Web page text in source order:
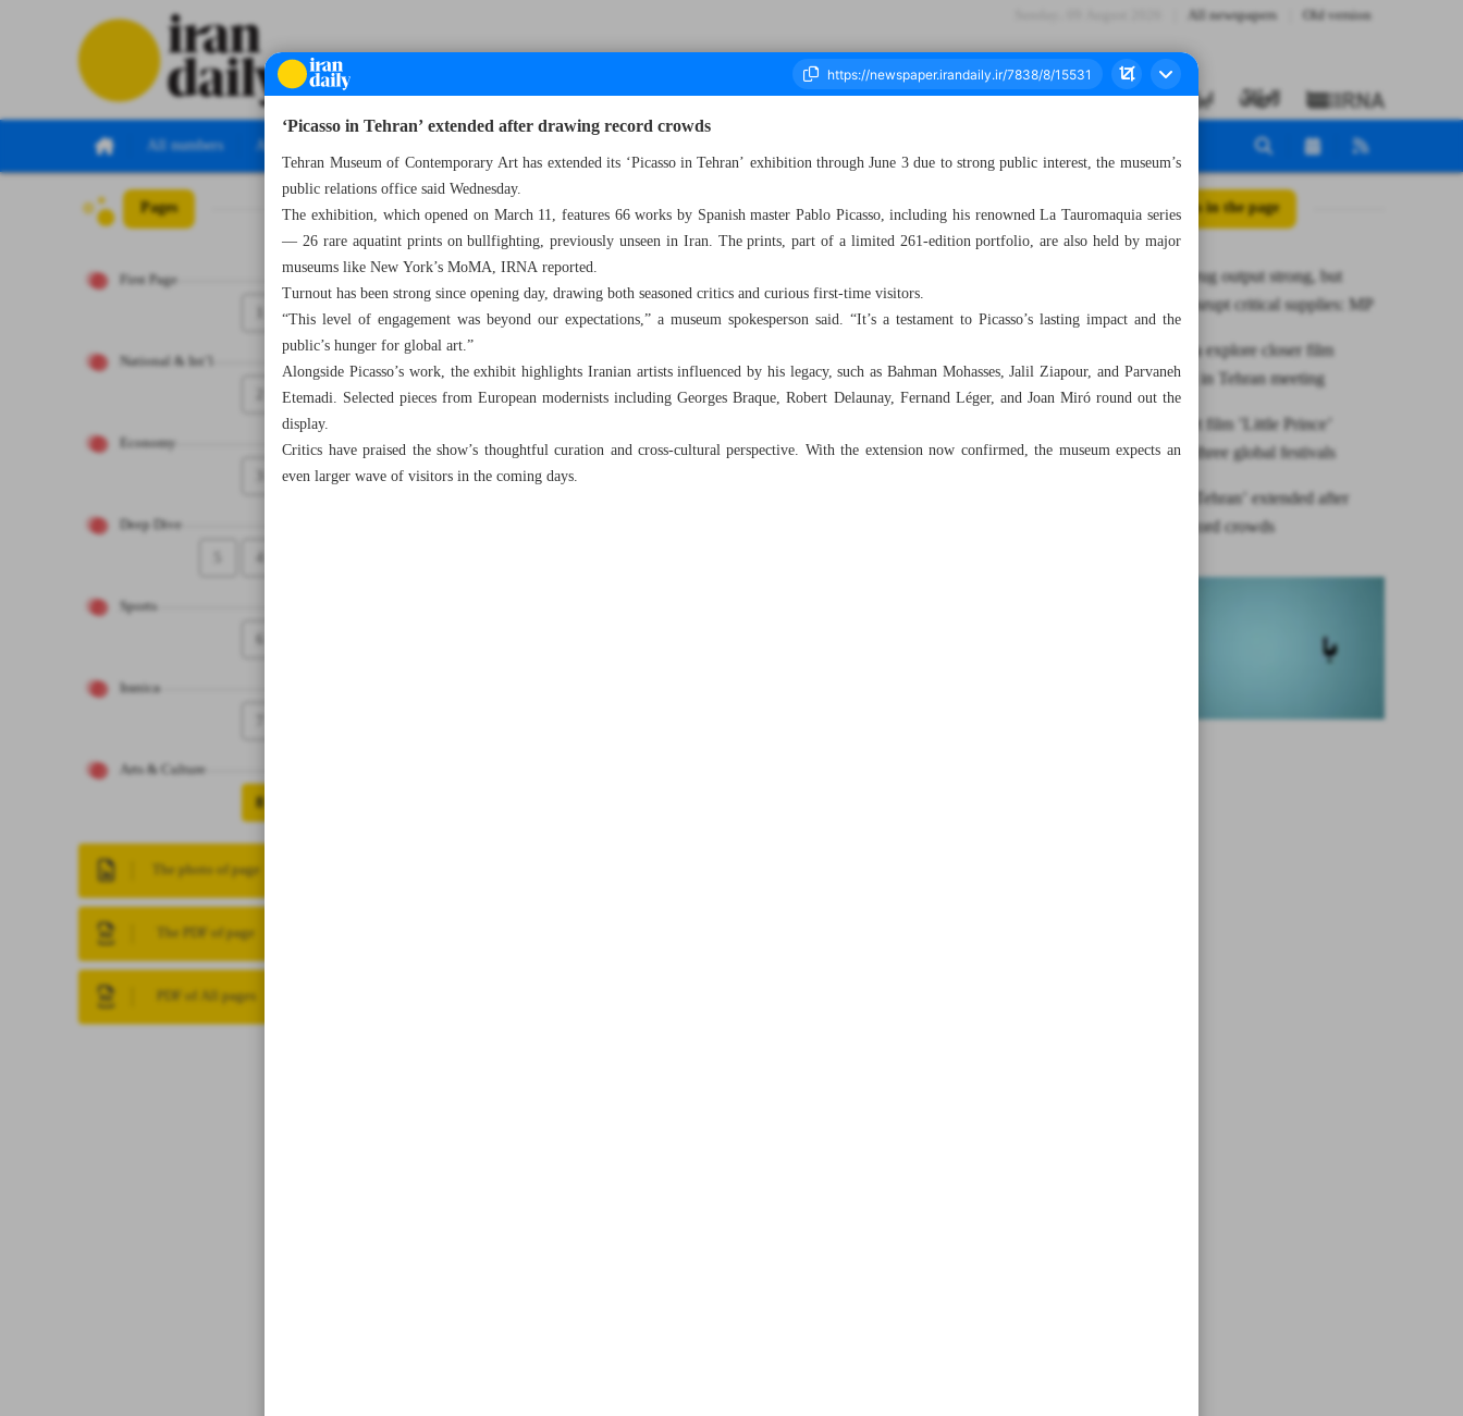
All newspapers Old version
All numbers All specials
Pages
First Page
National & Int’l
Economy
Deep Dive
4
Sports
6
Iranica
Arts & Culture
8
The photo of page
The PDF of page
PDF of All pages
Number Seven Thousand Eight Hundred and Thirty Eight - 22 May 2025 All posts in the page
Domestic drug output strong, but
sanctions disrupt critical supplies: MP
Iran, Croatia explore closer film
cooperation in Tehran meeting
Iranian short film ’Little Prince’
awarded at three global festivals
‘Picasso in Tehran’ extended after
drawing record crowds
‘Picasso in Tehran’ extended after drawing record crowds
Tehran Museum of Contemporary Art has extended its ‘Picasso in Tehran’ exhibition through June 3 due to strong public interest, the museum’s
public relations office said Wednesday.
The exhibition, which opened on March 11, features 66 works by Spanish master Pablo Picasso, including his renowned La Tauromaquia series
— 26 rare aquatint prints on bullfighting, previously unseen in Iran. The prints, part of a limited 261-edition portfolio, are also held by major
museums like New York’s MoMA, IRNA reported.
Turnout has been strong since opening day, drawing both seasoned critics and curious first-time visitors.
“This level of engagement was beyond our expectations,” a museum spokesperson said. “It’s a testament to Picasso’s lasting impact and the
public’s hunger for global art.”
Alongside Picasso’s work, the exhibit highlights Iranian artists influenced by his legacy, such as Bahman Mohasses, Jalil Ziapour, and Parvaneh
Etemadi. Selected pieces from European modernists including Georges Braque, Robert Delaunay, Fernand Léger, and Joan Miró round out the
display.
Critics have praised the show’s thoughtful curation and cross-cultural perspective. With the extension now confirmed, the museum expects an
even larger wave of visitors in the coming days.